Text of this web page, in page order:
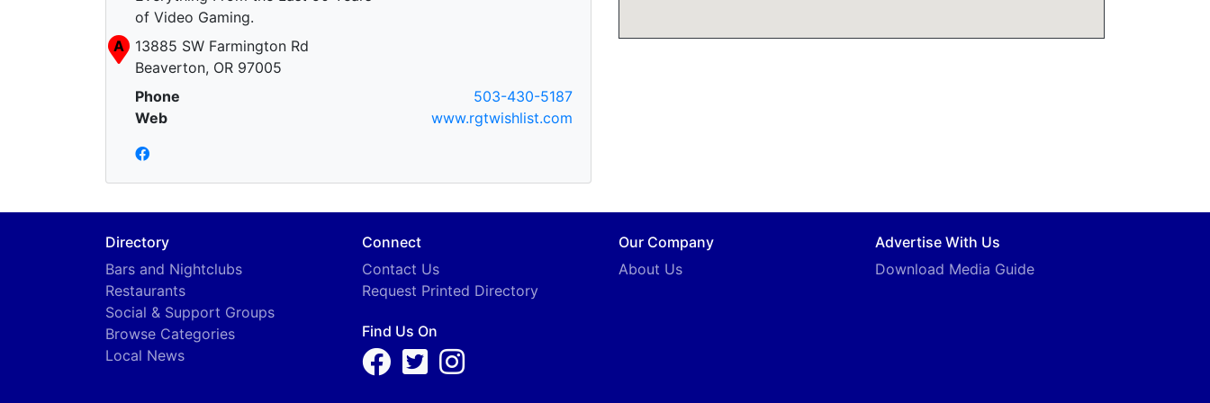
of Video Gaming.
A
13885 SW Farmington Rd
Beaverton, OR 97005
Phone
503-430-5187
Web
www.rgtwishlist.com
Directory
Bars and Nightclubs
Restaurants
Social & Support Groups
Browse Categories
Local News
Connect
Contact Us
Request Printed Directory
Find Us On
Our Company
About Us
Advertise With Us
Download Media Guide